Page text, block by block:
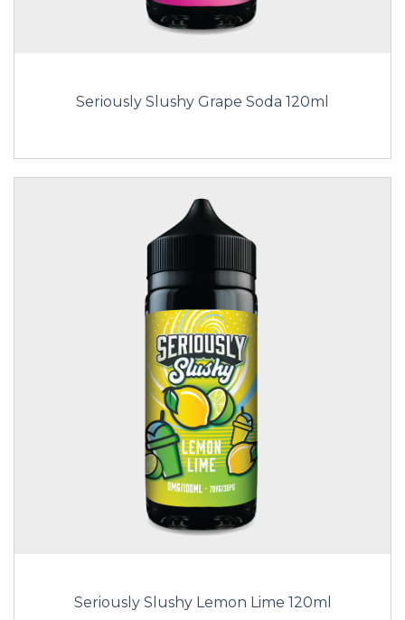
Seriously Slushy Grape Soda 120ml
Seriously Slushy Lemon Lime 120ml